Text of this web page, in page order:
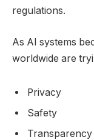
regulations.
As AI systems
worldwide are
Privacy
Safety
Transparency